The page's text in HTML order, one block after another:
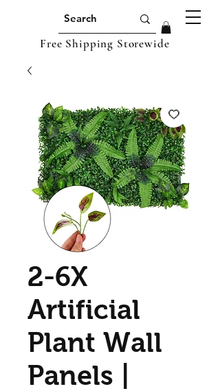
Free Shipping Storewide
2-6X
Artificial
Plant Wall
Panels |